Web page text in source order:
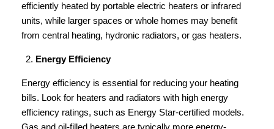
efficiently heated by portable electric heaters or infrared
units, while larger spaces or whole homes may benefit
from central heating, hydronic radiators, or gas heaters.
Energy Efficiency
Energy efficiency is essential for reducing your heating
bills. Look for heaters and radiators with high energy
efficiency ratings, such as Energy Star-certified models.